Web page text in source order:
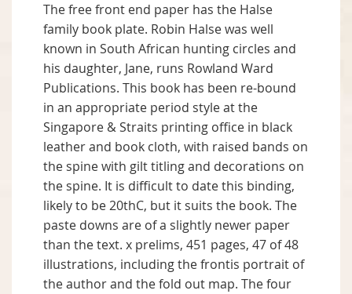
The free front end paper has the Halse
family book plate. Robin Halse was well
known in South African hunting circles and
his daughter, Jane, runs Rowland Ward
Publications. This book has been re-bound
in an appropriate period style at the
Singapore & Straits printing office in black
leather and book cloth, with raised bands on
the spine with gilt titling and decorations on
the spine. It is difficult to date this binding,
likely to be 20thC, but it suits the book. The
paste downs are of a slightly newer paper
than the text. x prelims, 451 pages, 47 of 48
illustrations, including the frontis portrait of
the author and the fold out map. The four